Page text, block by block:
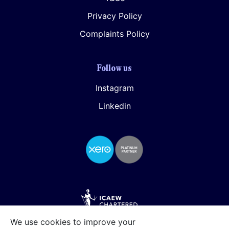
Privacy Policy
Complaints Policy
Follow us
Instagram
Linkedin
We use cookies to improve your